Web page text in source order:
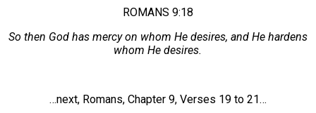
ROMANS 9:18
So then God has mercy on whom He desires, and He hardens
whom He desires.
…next, Romans, Chapter 9, Verses 19 to 21…